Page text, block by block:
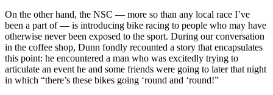
On the other hand, the NSC — more so than any local race I’ve
been a part of — is introducing bike racing to people who may have
otherwise never been exposed to the sport. During our conversation
in the coffee shop, Dunn fondly recounted a story that encapsulates
this point: he encountered a man who was excitedly trying to
articulate an event he and some friends were going to later that night
in which “there’s these bikes going ‘round and ‘round!”